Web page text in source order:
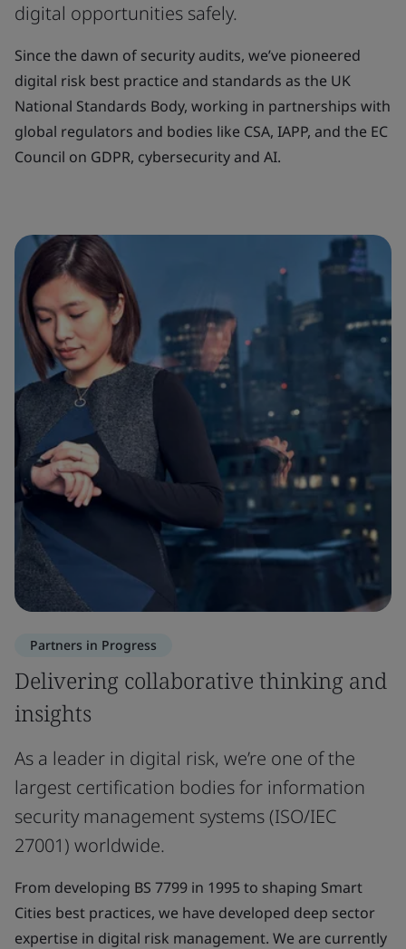
digital opportunities safely.
Since the dawn of security audits, we’ve pioneered
digital risk best practice and standards as the UK
National Standards Body, working in partnerships with
global regulators and bodies like CSA, IAPP, and the EC
Council on GDPR, cybersecurity and AI.
Partners in Progress
Delivering collaborative thinking and
insights
As a leader in digital risk, we’re one of the
largest certification bodies for information
security management systems (ISO/IEC
27001) worldwide.
From developing BS 7799 in 1995 to shaping Smart
Cities best practices, we have developed deep sector
expertise in digital risk management. We are currently